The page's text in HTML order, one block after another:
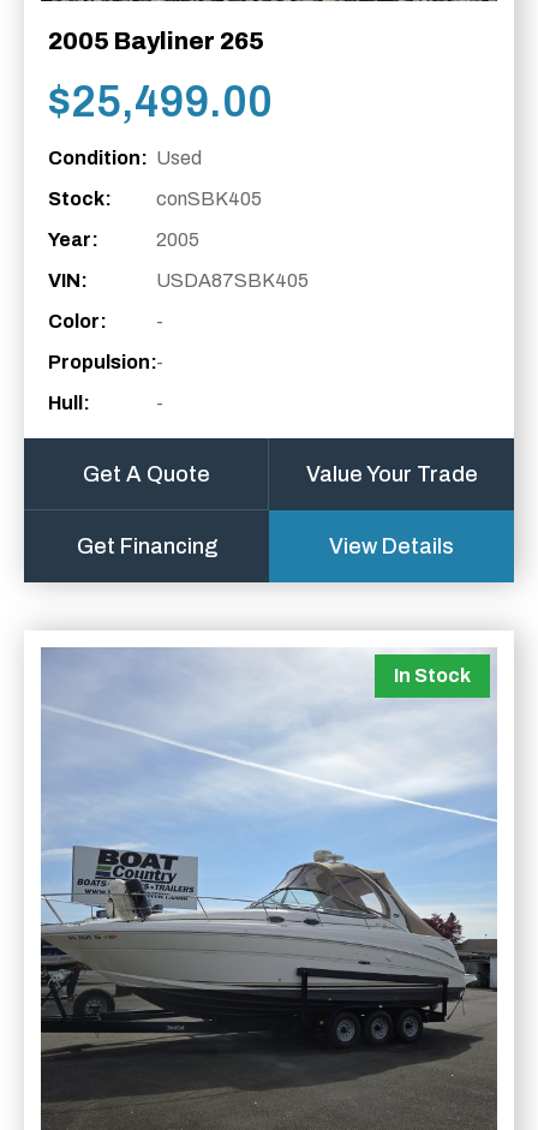
2005 Bayliner 265
$25,499.00
Condition: Used
Stock:
conSBK405
Year:
2005
VIN:
USDA87SBK405
Color:
-
Propulsion:-
Hull:
-
Get A Quote Value Your Trade
Get Financing View Details
In Stock